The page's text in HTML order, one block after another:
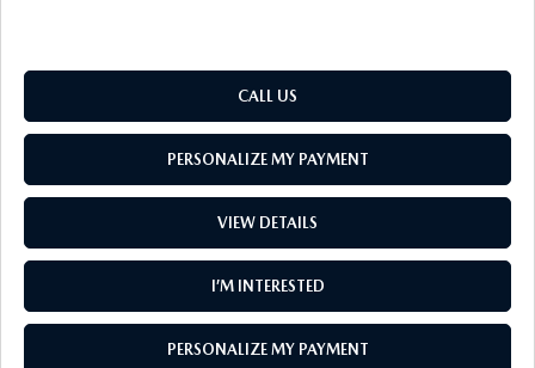
CALL US
PERSONALIZE MY PAYMENT
VIEW DETAILS
I’M INTERESTED
PERSONALIZE MY PAYMENT